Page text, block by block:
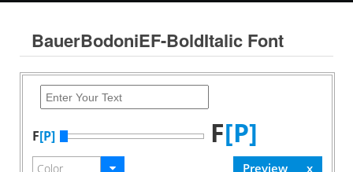
BauerBodoniEF-BoldItalic Font
F[P] F[P]